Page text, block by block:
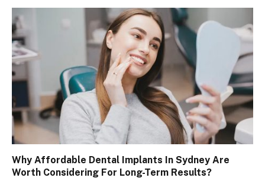
Why Affordable Dental Implants In Sydney Are
Worth Considering For Long-Term Results?